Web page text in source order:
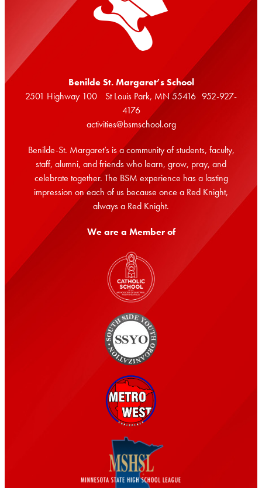
Benilde St. Margaret’s School
2501 Highway 100 St Louis Park, MN 55416 952-927-
4176
activities@bsmschool.org
Benilde-St. Margaret’s is a community of students, faculty,
staff, alumni, and friends who learn, grow, pray, and
celebrate together. The BSM experience has a lasting
impression on each of us because once a Red Knight,
always a Red Knight.
We are a Member of